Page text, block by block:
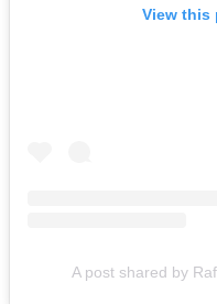
View this
A post shared by